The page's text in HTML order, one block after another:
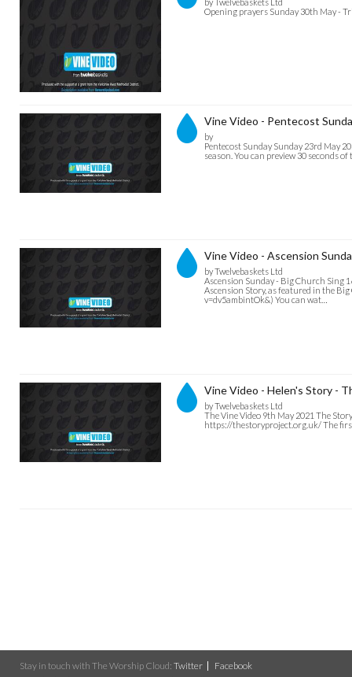
by Twelvebaskets Ltd
Opening prayers Sunday 30th May -
Vine Video - Pentecost
by
Pentecost Sunday Sunday 23rd May
season. You can preview 30 seconds
Vine Video - Ascension
by Twelvebaskets Ltd
Ascension Sunday - Big Church Sing
Ascension Story, as featured in the
v=dv5ambintOk&) You can wat…
Vine Video - Helen's Story -
by Twelvebaskets Ltd
The Vine Video 9th May 2021 The
https://thestoryproject.org.uk/ The
Stay in touch with The Worship Cloud: Twitter
Facebook